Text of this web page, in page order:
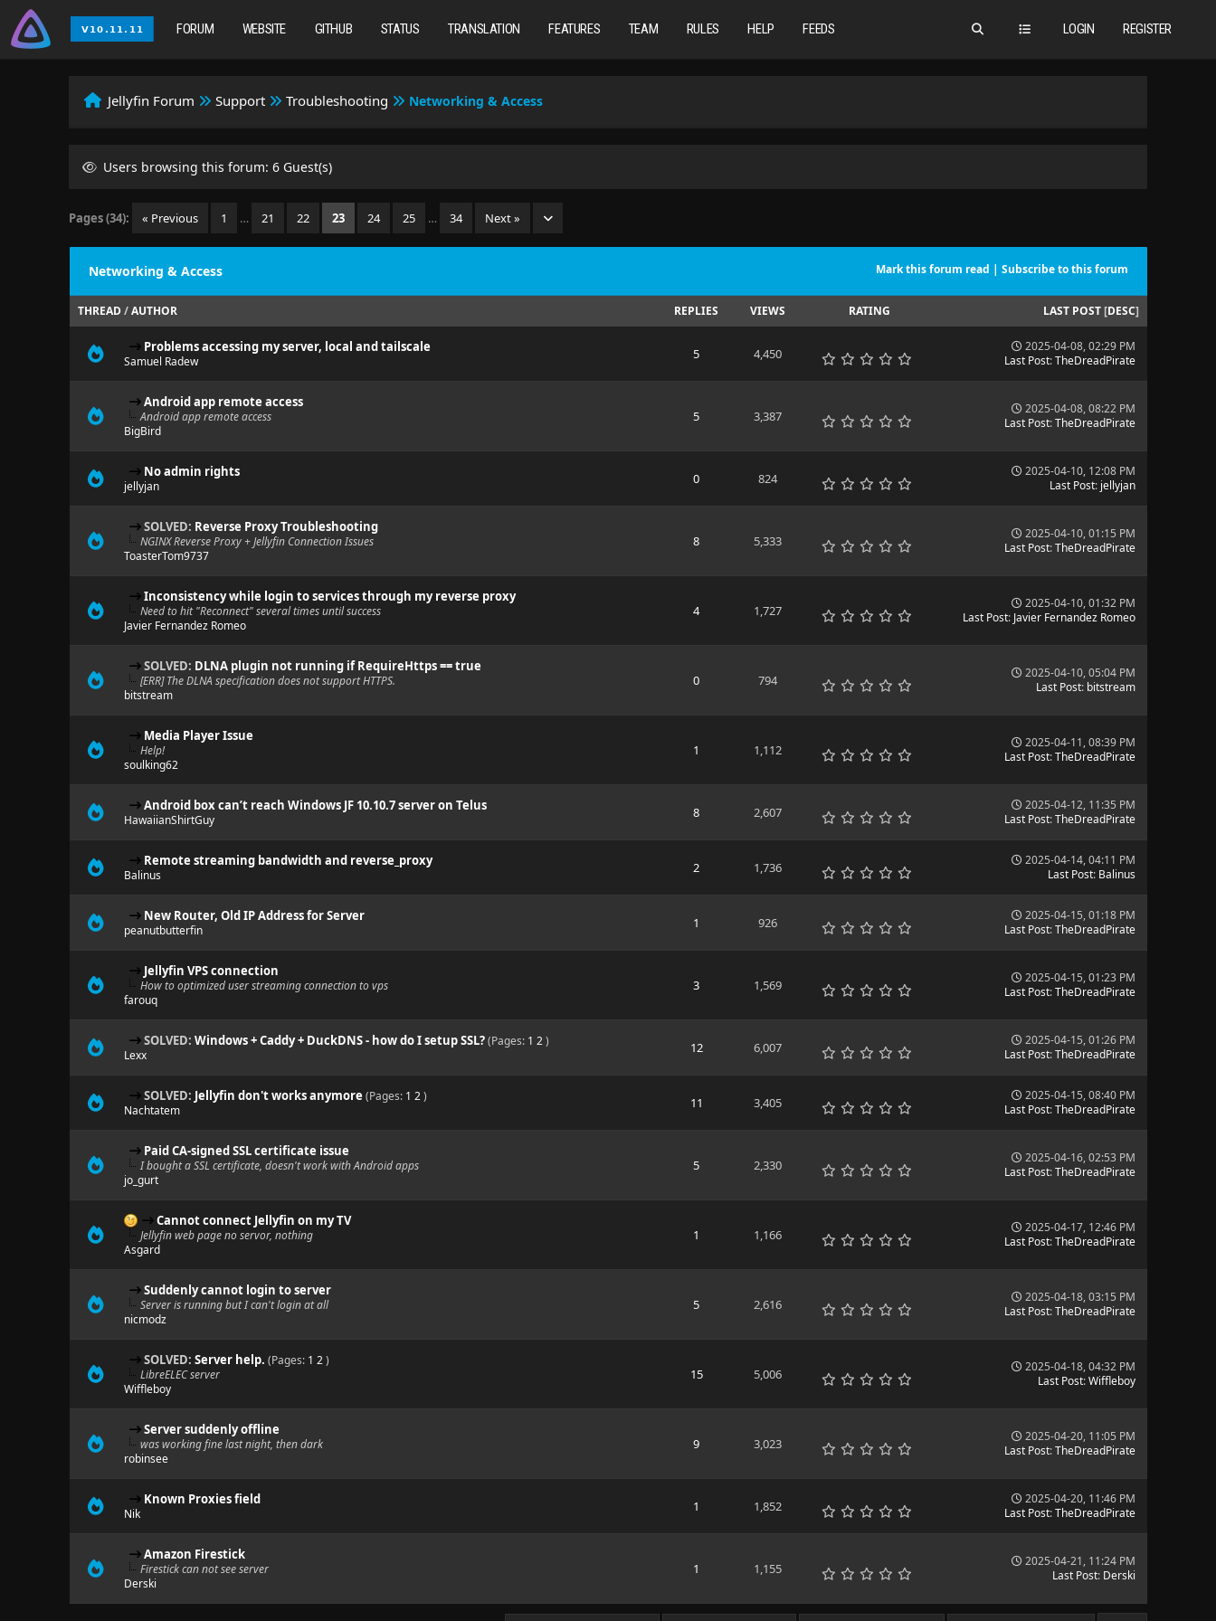
LOGIN REGISTER
FORUM WEBSITE GITHUB STATUS TRANSLATION FEATURES TEAM RULES HELP FEEDS
Jellyfin Forum Support Troubleshooting Networking & Access
Users browsing this forum: 6 Guest(s)
Pages (34): « Previous 1 … 21 22 23 24 25 … 34 Next »
Mark this forum read | Subscribe to this forum
Networking & Access
THREAD/AUTHOR REPLIES VIEWS RATING LAST POST [DESC]
Problems accessing my server, local and tailscale
Samuel Radew 5 4,450
2025-04-08, 02:29 PM
Last Post:TheDreadPirate
Android app remote access
Android app remote access
BigBird
5 3,387
2025-04-08, 08:22 PM
Last Post:TheDreadPirate
No admin rights
jellyjan 0 824
2025-04-10, 12:08 PM
Last Post: jellyjan
SOLVED: Reverse Proxy Troubleshooting
NGINX Reverse Proxy + Jellyfin Connection Issues
ToasterTom9737
8 5,333
2025-04-10, 01:15 PM
Last Post:TheDreadPirate
Inconsistency while login to services through my reverse proxy
Need to hit "Reconnect" several times until success
Javier Fernandez Romeo
4 1,727
2025-04-10, 01:32 PM
Last Post: Javier Fernandez Romeo
SOLVED: DLNA plugin not running if RequireHttps == true
[ERR] The DLNA specification does not support HTTPS.
bitstream
0 794
2025-04-10, 05:04 PM
Last Post: bitstream
Media Player Issue
Help!
soulking62
1 1,112
2025-04-11, 08:39 PM
Last Post:TheDreadPirate
Android box can’t reach Windows JF 10.10.7 server on Telus
HawaiianShirtGuy 8 2,607
2025-04-12, 11:35 PM
Last Post:TheDreadPirate
Remote streaming bandwidth and reverse_proxy
Balinus 2 1,736
2025-04-14, 04:11 PM
Last Post: Balinus
New Router, Old IP Address for Server
peanutbutterfin 1 926
2025-04-15, 01:18 PM
Last Post:TheDreadPirate
Jellyfin VPS connection
How to optimized user streaming connection to vps
farouq
3 1,569
2025-04-15, 01:23 PM
Last Post:TheDreadPirate
SOLVED: Windows + Caddy + DuckDNS - how do I setup SSL? (Pages: 1 2 )
Lexx
12 6,007
2025-04-15, 01:26 PM
Last Post:TheDreadPirate
SOLVED: Jellyfin don't works anymore (Pages: 1 2 )
Nachtatem
11 3,405
2025-04-15, 08:40 PM
Last Post:TheDreadPirate
Paid CA-signed SSL certificate issue
I bought a SSL certificate, doesn't work with Android apps
jo_gurt
5 2,330
2025-04-16, 02:53 PM
Last Post:TheDreadPirate
Cannot connect Jellyfin on my TV
Jellyfin web page no servor, nothing
Asgard
1 1,166
2025-04-17, 12:46 PM
Last Post:TheDreadPirate
Suddenly cannot login to server
Server is running but I can't login at all
nicmodz
5 2,616
2025-04-18, 03:15 PM
Last Post:TheDreadPirate
SOLVED: Server help. (Pages: 1 2 )
LibreELEC server
Wiffleboy
15 5,006
2025-04-18, 04:32 PM
Last Post:Wiffleboy
Server suddenly offline
was working fine last night, then dark
robinsee
9 3,023
2025-04-20, 11:05 PM
Last Post:TheDreadPirate
Known Proxies field
Nik 1 1,852
2025-04-20, 11:46 PM
Last Post:TheDreadPirate
Amazon Firestick
Firestick can not see server
Derski
1 1,155
2025-04-21, 11:24 PM
Last Post: Derski